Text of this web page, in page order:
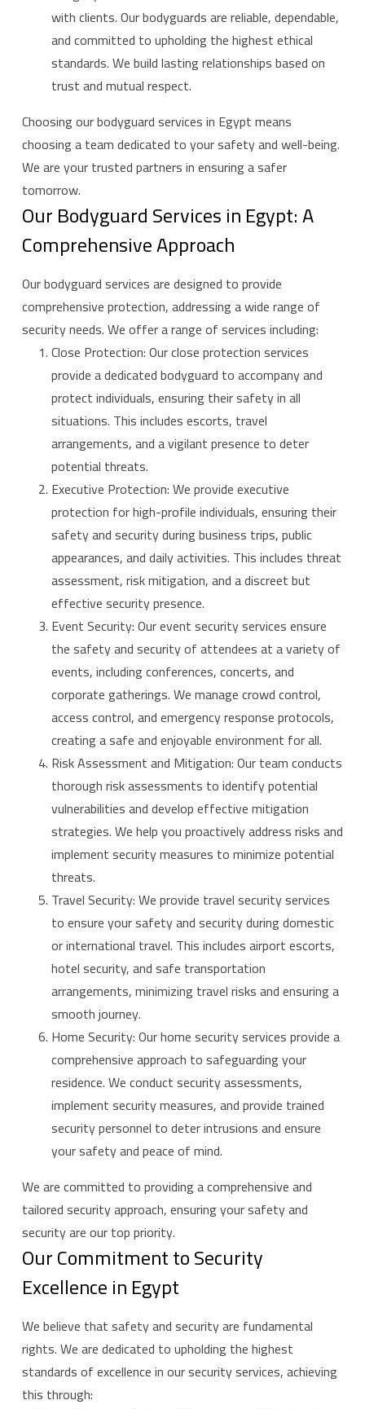
with clients. Our bodyguards are reliable, dependable,
and committed to upholding the highest ethical
standards. We build lasting relationships based on
trust and mutual respect.
Choosing our bodyguard services in Egypt means
choosing a team dedicated to your safety and well-being.
We are your trusted partners in ensuring a safer
tomorrow.
Our Bodyguard Services in Egypt: A
Comprehensive Approach
Our bodyguard services are designed to provide
comprehensive protection, addressing a wide range of
security needs. We offer a range of services including:
Close Protection: Our close protection services
provide a dedicated bodyguard to accompany and
protect individuals, ensuring their safety in all
situations. This includes escorts, travel
arrangements, and a vigilant presence to deter
potential threats.
Executive Protection: We provide executive
protection for high-profile individuals, ensuring their
safety and security during business trips, public
appearances, and daily activities. This includes threat
assessment, risk mitigation, and a discreet but
effective security presence.
Event Security: Our event security services ensure
the safety and security of attendees at a variety of
events, including conferences, concerts, and
corporate gatherings. We manage crowd control,
access control, and emergency response protocols,
creating a safe and enjoyable environment for all.
Risk Assessment and Mitigation: Our team conducts
thorough risk assessments to identify potential
vulnerabilities and develop effective mitigation
strategies. We help you proactively address risks and
implement security measures to minimize potential
threats.
Travel Security: We provide travel security services
to ensure your safety and security during domestic
or international travel. This includes airport escorts,
hotel security, and safe transportation
arrangements, minimizing travel risks and ensuring a
smooth journey.
Home Security: Our home security services provide a
comprehensive approach to safeguarding your
residence. We conduct security assessments,
implement security measures, and provide trained
security personnel to deter intrusions and ensure
your safety and peace of mind.
We are committed to providing a comprehensive and
tailored security approach, ensuring your safety and
security are our top priority.
Our Commitment to Security
Excellence in Egypt
We believe that safety and security are fundamental
rights. We are dedicated to upholding the highest
standards of excellence in our security services, achieving
this through: